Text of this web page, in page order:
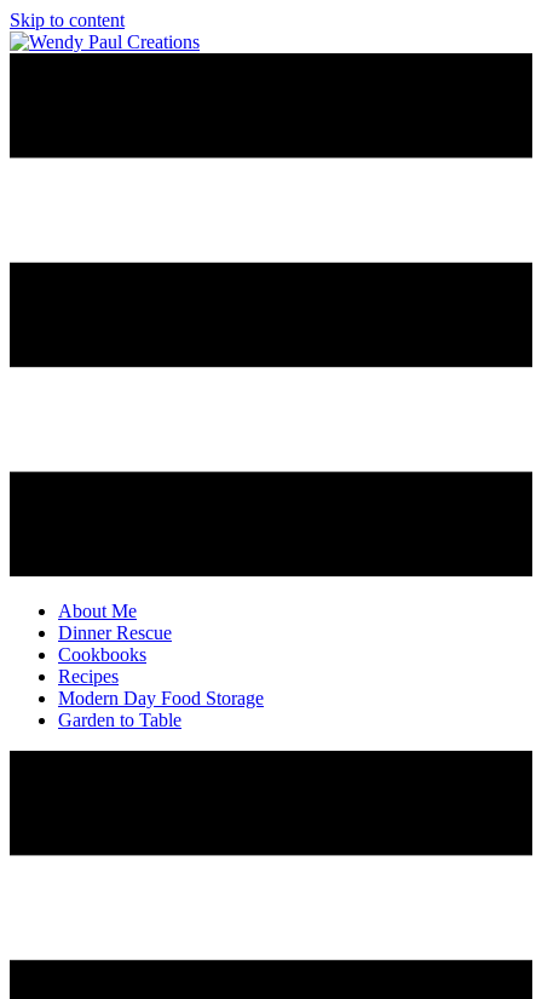
Skip to content
About Me
Dinner Rescue
Cookbooks
Recipes
Modern Day Food Storage
Garden to Table